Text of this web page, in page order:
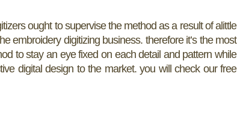
ought to supervise the method as a result of alittle
embroidery digitizing business. therefore it’s the most
to stay an eye fixed on each detail and pattern while
digital design to the market. you will check our free